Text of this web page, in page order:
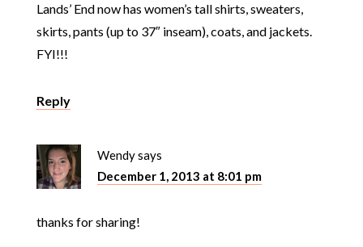
Lands’ End now has women’s tall shirts, sweaters,
skirts, pants (up to 37″ inseam), coats, and jackets.
FYI!!!
Reply
Wendysays
December 1, 2013 at 8:01 pm
thanks for sharing!